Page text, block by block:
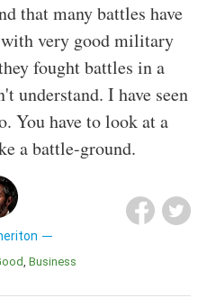
that many battles have
very good military
fought battles in a
understand. I have seen
You have to look at a
a battle-ground.
Good Business